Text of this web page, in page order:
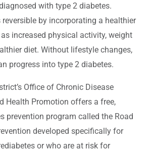
with type 2 diabetes.
reversible by incorporating a healthier
increased physical activity, weight
diet. Without lifestyle changes,
progress into type 2 diabetes.
Office of Chronic Disease
Health Promotion offers a free,
prevention program called the Road
developed specifically for
or who are at risk for